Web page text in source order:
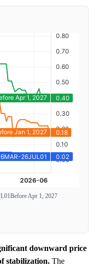
Before Apr 1, 2027
downward price
stabilization. The